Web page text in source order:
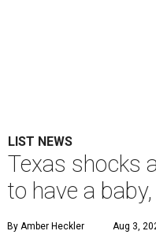
LIST NEWS
Texas shocks
to have a
By Amber Heckler Aug 3,